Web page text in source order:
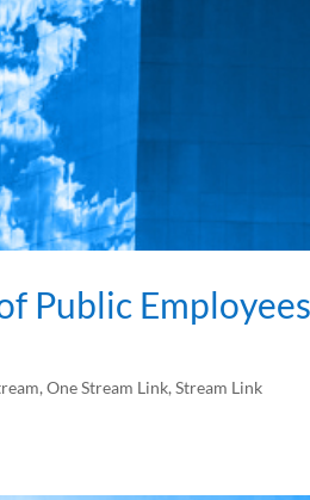
Public
,One Stream Link,Stream Link